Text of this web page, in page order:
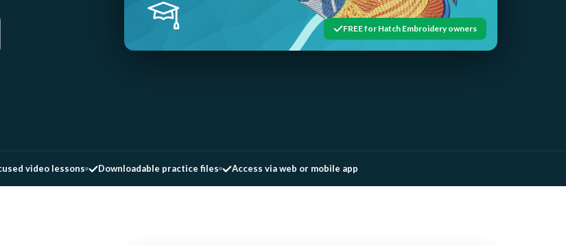
FREE for Hatch Embroidery owners
video lessons Downloadable practice files Access via web or mobile app